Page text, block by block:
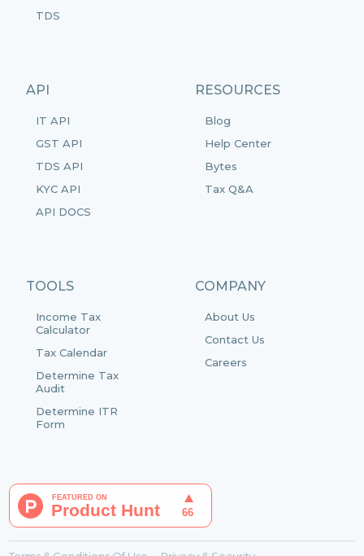
TDS
API
IT API
GST API
TDS API
KYC API
API DOCS
RESOURCES
Blog
Help Center
Bytes
Tax Q&A
TOOLS
Income Tax
Calculator
Tax Calendar
Determine Tax
Audit
Determine ITR
Form
COMPANY
About Us
Contact Us
Careers